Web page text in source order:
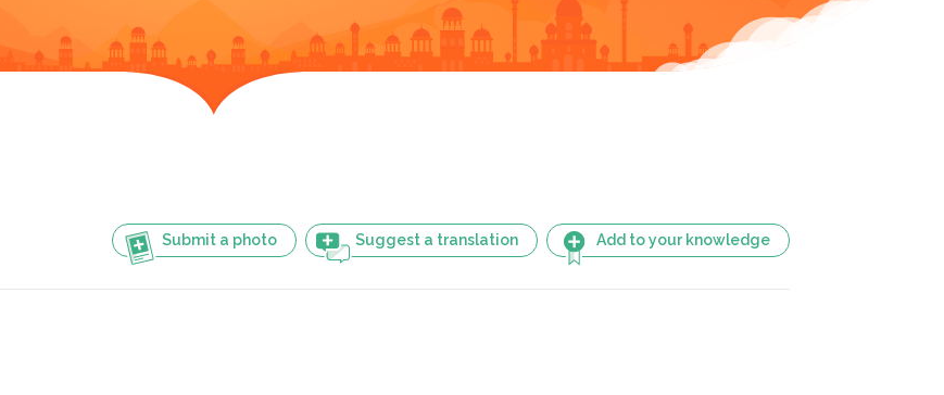
Submit a photo Suggest a translation Add to your knowledge